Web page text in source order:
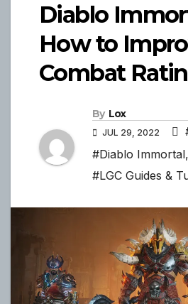
Diablo
How to
Combat
By Lox
JUL 29, 2022
#Diablo Immortal,
#LGC Guides &